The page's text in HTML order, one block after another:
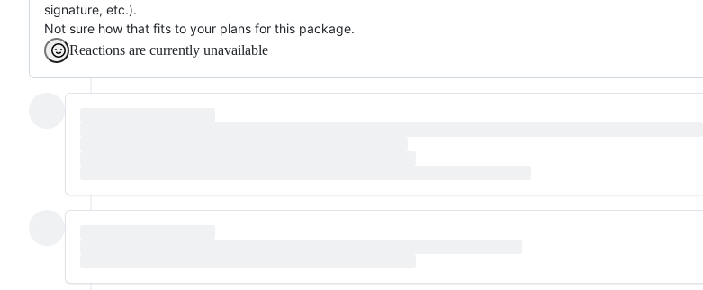
signature, etc.).
Not sure how that fits to your plans for this package.
Reactions are currently unavailable